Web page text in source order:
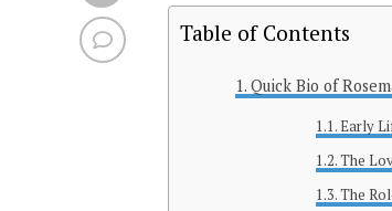
Table of Contents
Quick Bio of
Early
The
The